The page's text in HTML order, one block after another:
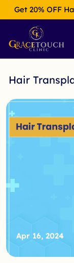
Get 20% OFF
Hair
Apr 16, 2024